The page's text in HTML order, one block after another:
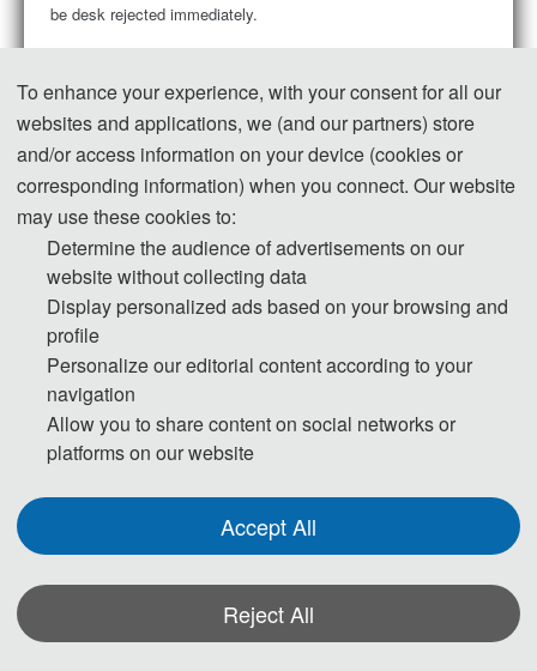
be desk rejected immediately.
Step 2. Then the publication chairs will have an initial check
on new submission to ensure if it’s within scope of the
conference, and decide if it merits further review. If the new
manuscript passed the initial check, it will be assigned to
reviewers for single-blind peer review.
•Step 3. Each of selected paper will be reviewed by at least
two/three independent experts with related research
background mainly on originality, validity, quality and
•Step 4. Review Reports received from the experts will be
•Step 5. If logical, then Review Reports will be sent to authors
to modify the manuscript accordingly. If not logical, then editor
To enhance your experience, with your consent for all our
websites and applications, we (and our partners) store
and/or access information on your device (cookies or
corresponding information) when you connect. Our website
may use these cookies to:
Determine the audience of advertisements on our
website without collecting data
Display personalized ads based on your browsing and
profile
Personalize our editorial content according to your
navigation
Allow you to share content on social networks or
platforms on our website
Accept All
Reject All